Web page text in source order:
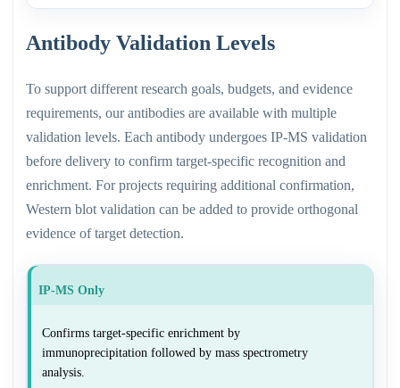
Antibody Validation Levels
To support different research goals, budgets, and evidence
requirements, our antibodies are available with multiple
validation levels. Each antibody undergoes IP-MS validation
before delivery to confirm target-specific recognition and
enrichment. For projects requiring additional confirmation,
Western blot validation can be added to provide orthogonal
evidence of target detection.
IP-MS Only
Confirms target-specific enrichment by
immunoprecipitation followed by mass spectrometry
analysis.